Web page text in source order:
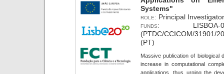
Systems"
role: Principal
funds: LISBOA-01-
(PTDC/CCICOM/
(PT)
Massive publication of biological
increase in computational
applications, thus urging the